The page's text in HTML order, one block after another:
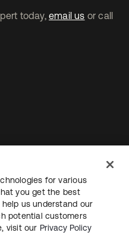
today, email us or call
用規約セキュリティ
for various
you get the best
us understand our
potential customers
visit our Privacy Policy